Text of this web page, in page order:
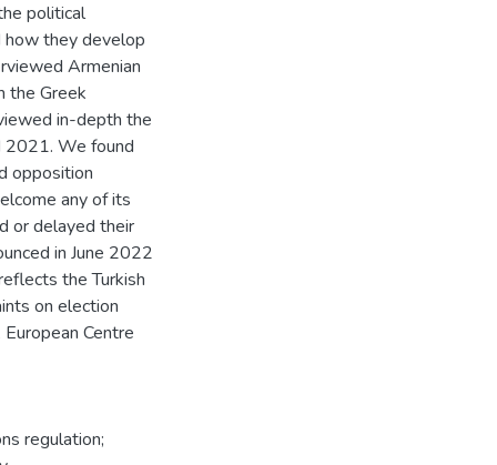
political
how they develop
Armenian
the Greek
in-depth the
2021. We found
opposition
any of its
or delayed their
in June 2022
the Turkish
on election
Centre
regulation;